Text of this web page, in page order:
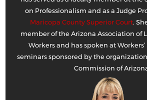
on Professionalism and as a Judge
Maricopa County Superior Court.
member of the Arizona Association of
Workers and has spoken at
seminars sponsored by the
Commission of